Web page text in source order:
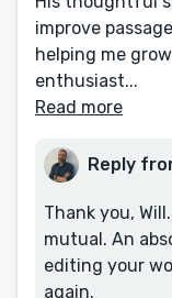
improve
helping me
enthusiast...
Read more
Reply
Thank you,
mutual. An
editing your
again.